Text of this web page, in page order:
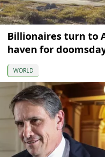
Billionaires turn to
haven for
WORLD